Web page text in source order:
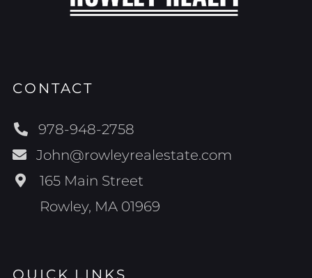
CONTACT
978-948-2758
John@rowleyrealestate.com
165 Main Street
Rowley, MA 01969
QUICK LINKS